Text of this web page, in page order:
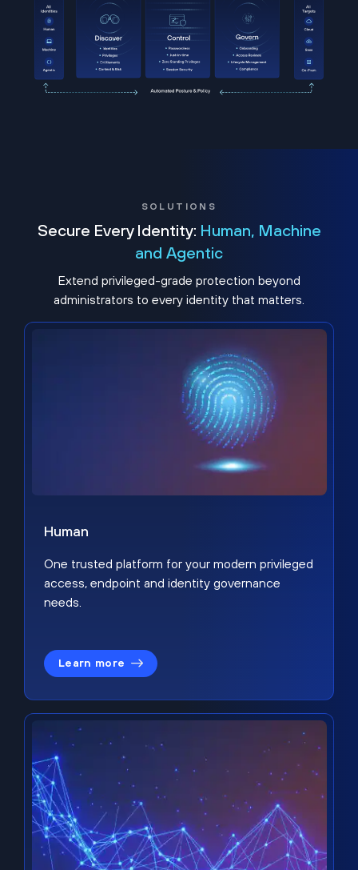
SOLUTIONS
Secure Every Identity: Human, Machine
and Agentic
Extend privileged-grade protection beyond
administrators to every identity that matters.
Human
One trusted platform for your modern privileged
access, endpoint and identity governance
needs.
Learn more